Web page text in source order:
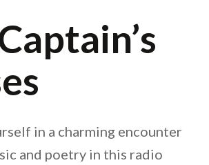
in a charming encounter
and poetry in this radio